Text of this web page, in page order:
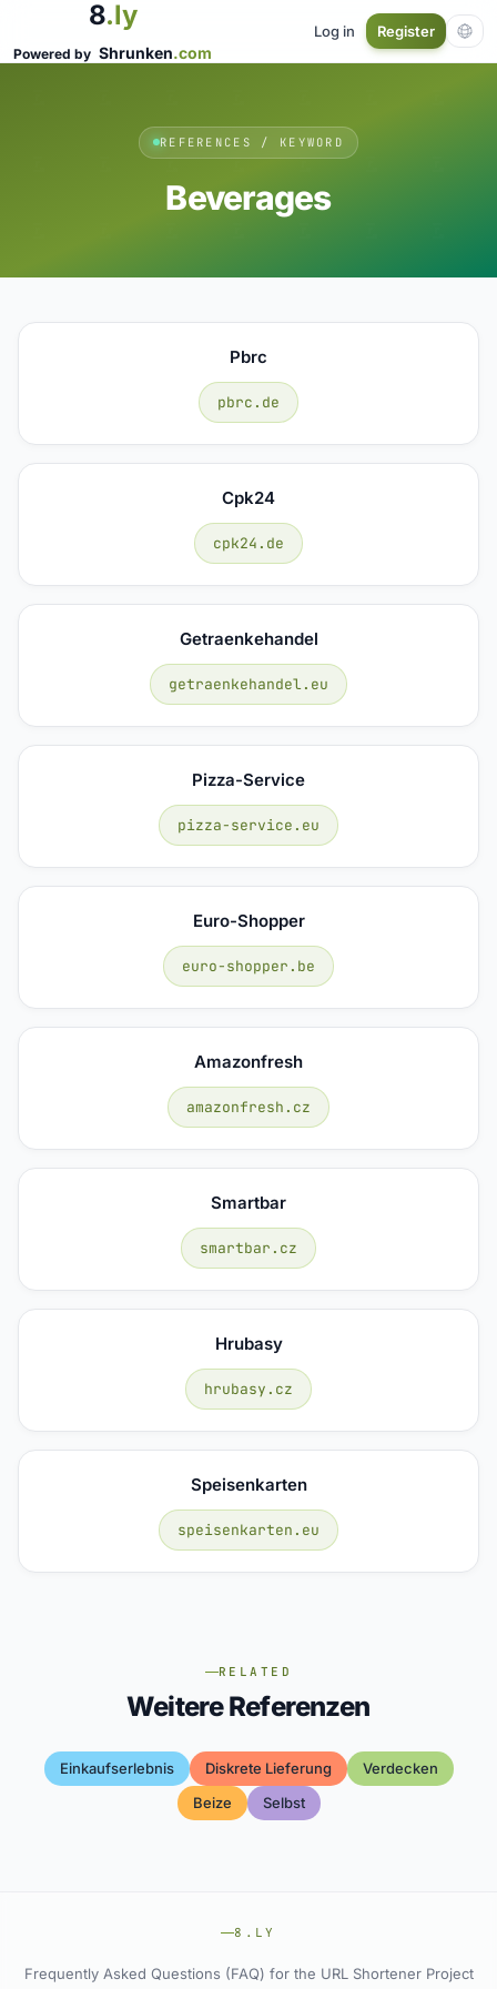
8.ly
Powered by Shrunken.com
Log in Register
REFERENCES / KEYWORD
Beverages
Pbrc
pbrc.de
Cpk24
cpk24.de
Getraenkehandel
getraenkehandel.eu
Pizza-Service
pizza-service.eu
Euro-Shopper
euro-shopper.be
Amazonfresh
amazonfresh.cz
Smartbar
smartbar.cz
Hrubasy
hrubasy.cz
Speisenkarten
speisenkarten.eu
RELATED
Weitere Referenzen
Einkaufserlebnis Diskrete Lieferung
Verdecken
Beize
Selbst
8.LY
Frequently Asked Questions (FAQ) for the URL Shortener Project